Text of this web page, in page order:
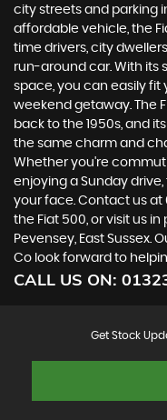
city streets and parking
affordable vehicle, the
time drivers, city
run-around car. With its
space, you can easily fit
weekend getaway. The
back to the 1950s, and
the same charm and
Whether you're
enjoying a Sunday
your face. Contact us at
the Fiat 500, or visit us
Pevensey, East Sussex.
Co look forward to
CALL US ON:
Get Stock